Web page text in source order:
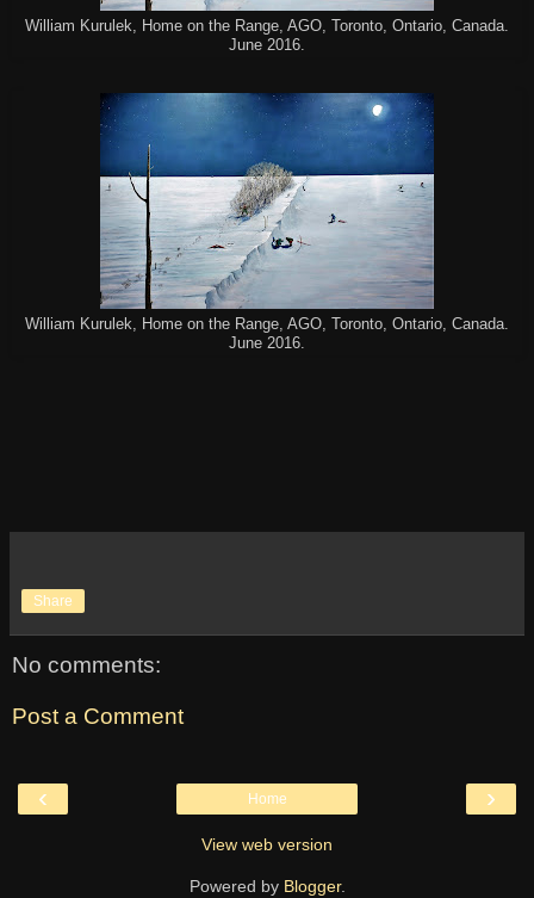
William Kurulek, Home on the Range, AGO, Toronto, Ontario, Canada.
June 2016.
William Kurulek, Home on the Range, AGO, Toronto, Ontario, Canada.
June 2016.
Share
No comments:
Post a Comment
‹ ›
Home
View web version
Powered by Blogger.